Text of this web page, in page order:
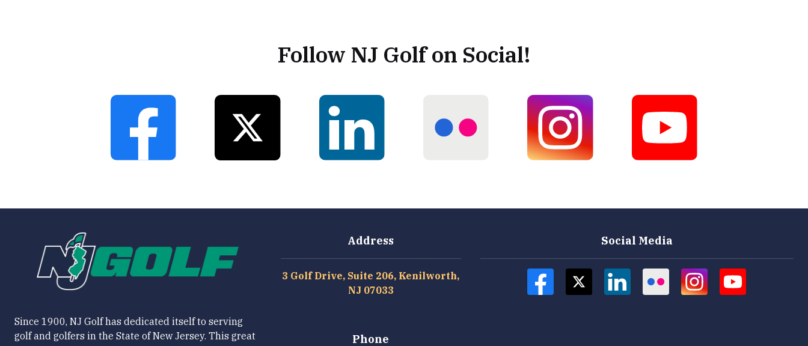
Follow NJ Golf on Social!
Since 1900, NJ Golf has dedicated itself to serving
golf and golfers in the State of New Jersey. This great
Address
3 Golf Drive, Suite 206, Kenilworth,
NJ 07033
Phone
Social Media